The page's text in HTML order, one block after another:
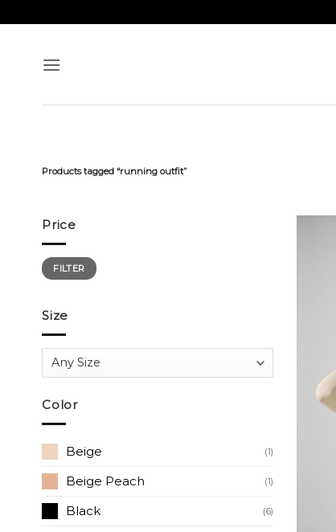
to
Products tagged “running outfit”
Price
Min
price
Max
priceFILTER
Size
Color
Beige (1)
Beige Peach (1)
Black (6)